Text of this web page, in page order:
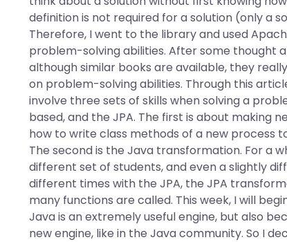
definition is not required for a solution (only a
Therefore, I went to the library and used
problem-solving abilities. After some thought
although similar books are available, they
on problem-solving abilities. Through this
involve three sets of skills when solving a
based, and the JPA. The first is about making
how to write class methods of a new process
The second is the Java transformation. For a
different set of students, and even a slightly
different times with the JPA, the JPA
many functions are called. This week, I will
Java is an extremely useful engine, but also
new engine, like in the Java community. So I